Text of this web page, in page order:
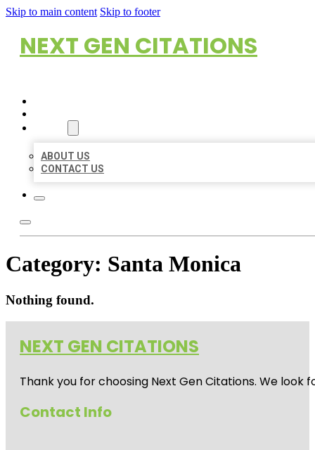
Skip to main content Skip to footer
NEXT GEN CITATIONS
ABOUT US
CONTACT US
Category: Santa Monica
Nothing found.
NEXT GEN CITATIONS
Thank you for choosing Next Gen Citations. We
Contact Info